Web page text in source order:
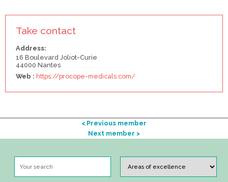
Take contact
Address:
16 Boulevard Joliot-Curie
44000 Nantes
Web : https://procope-medicals.com/
< Previous member
Next member >